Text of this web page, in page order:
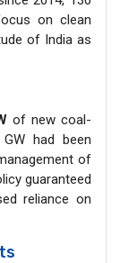
on clean
of India as
of new coal-
had been
of
guaranteed
reliance on